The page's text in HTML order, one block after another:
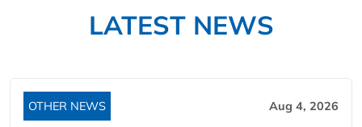
LATEST NEWS
OTHER NEWS Aug 4, 2026